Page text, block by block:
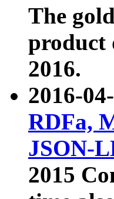
The
product
2016.
2016-
RDFa,
JSON-
2015